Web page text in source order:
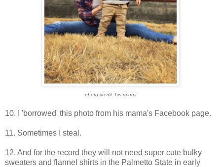
photo credit: his mama
10. I 'borrowed' this photo from his mama's Facebook page.
11. Sometimes I steal.
12. And for the record they will not need super cute bulky
sweaters and flannel shirts in the Palmetto State in early